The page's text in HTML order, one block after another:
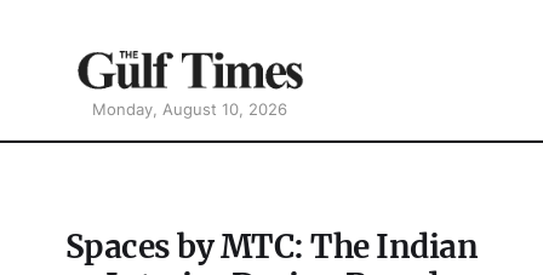
Monday, August 10, 2026
Spaces by MTC: The Indian